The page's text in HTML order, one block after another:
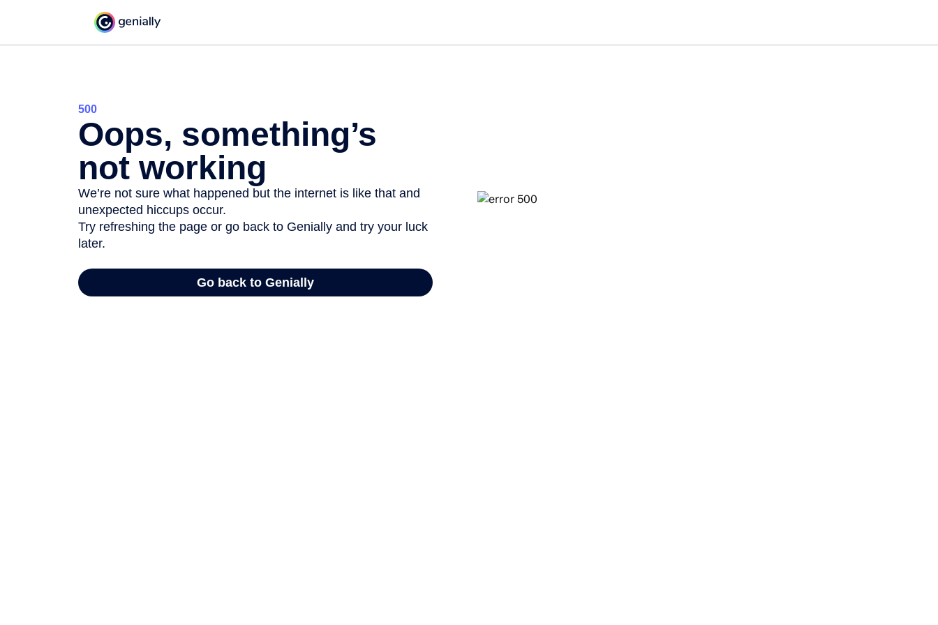
500
Oops, something’s
not working
We’re not sure what happened but the internet is like that and
unexpected hiccups occur.
Try refreshing the page or go back to Genially and try your luck
later.
Go back to Genially